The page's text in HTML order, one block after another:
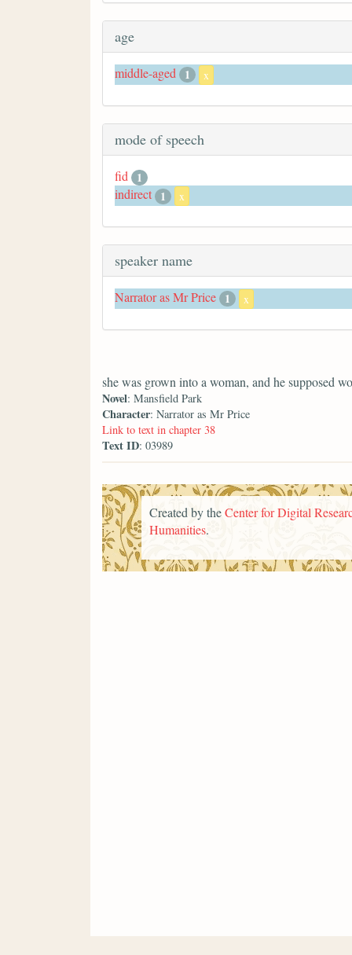
age
middle-aged 1 x
mode of speech
fid
1
indirect 1 x
speaker name
Narrator as Mr Price 1 x
she was grown into a woman, and he supposed
Novel: Mansfield Park
Character: Narrator as Mr Price
Link to text in chapter 38
Text ID: 03989
Created by theCenter for Digital
Humanities.